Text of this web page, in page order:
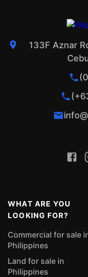
133F Aznar
WHAT ARE YOU
LOOKING FOR?
Commercial for sale
Philippines
Land for sale in
Philippines